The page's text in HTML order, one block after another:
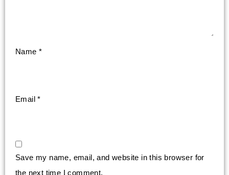
Name *
Email*
Save my name, email, and website in this browser for
the next time I comment.